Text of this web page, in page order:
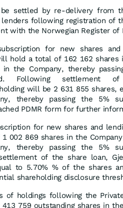
settled by re-delivery from
following registration of
with the Norwegian Register of
for new shares
hold a total of 162 162 shares
the Company, thereby
Following settlement
will be 2 631 855 shares,
thereby passing the 5%
PDMR form for further
for new shares and
002 869 shares in the
thereby passing the 5%
of the share loan,
to 5.70% % of the shares
shareholding disclosure
of holdings following the
759 outstanding shares in